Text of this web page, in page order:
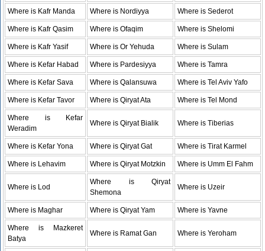
Where is Kafr Manda Where is Nordiyya Where is Sederot
Where is Kafr Qasim Where is Ofaqim Where is Shelomi
Where is Kafr Yasif Where is Or Yehuda Where is Sulam
Where is Kefar Habad Where is Pardesiyya Where is Tamra
Where is Kefar Sava Where is Qalansuwa Where is Tel Aviv Yafo
Where is Kefar Tavor Where is Qiryat Ata Where is Tel Mond
Where is Kefar
Weradim
Where is Qiryat Bialik Where is Tiberias
Where is Kefar Yona Where is Qiryat Gat Where is Tirat Karmel
Where is Lehavim Where is Qiryat Motzkin Where is Umm El Fahm
Where is Lod
Where is Qiryat
Shemona
Where is Uzeir
Where is Maghar Where is Qiryat Yam Where is Yavne
Where is Mazkeret
Batya
Where is Ramat Gan Where is Yeroham